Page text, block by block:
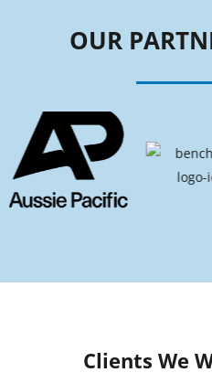
OUR
Clients We